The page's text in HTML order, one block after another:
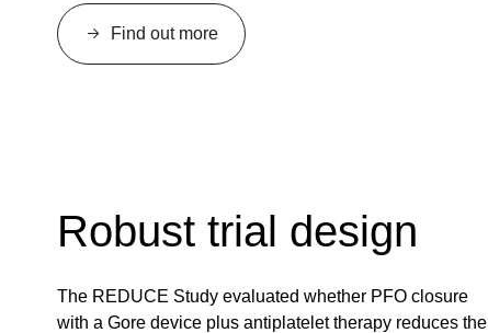
Find out more
Robust trial design
The REDUCE Study evaluated whether PFO closure
with a Gore device plus antiplatelet therapy reduces the